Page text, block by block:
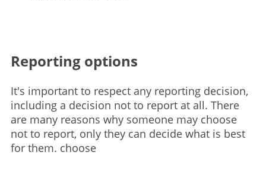
Reporting options
It's important to respect any reporting decision,
including a decision not to report at all. There
are many reasons why someone may choose
not to report, only they can decide what is best
for them. choose